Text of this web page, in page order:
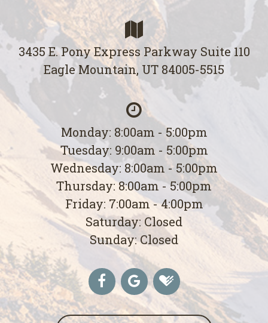
3435 E. Pony Express Parkway Suite 110
Eagle Mountain, UT 84005-5515
Monday: 8:00am - 5:00pm
Tuesday: 9:00am - 5:00pm
Wednesday: 8:00am - 5:00pm
Thursday: 8:00am - 5:00pm
Friday: 7:00am - 4:00pm
Saturday: Closed
Sunday: Closed